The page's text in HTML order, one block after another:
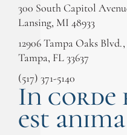
300 South Capitol
Lansing, MI 48933
12906 Tampa Oaks Blvd.,
Tampa, FL 33637
(517) 371-5140
In corde
est